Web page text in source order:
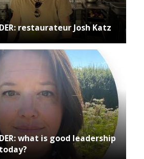
restaurateur Josh Katz
what is good leadership